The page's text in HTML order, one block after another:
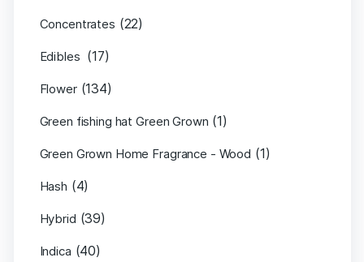
Concentrates (22)
Edibles (17)
Flower (134)
Green fishing hat Green Grown (1)
Green Grown Home Fragrance - Wood (1)
Hash (4)
Hybrid (39)
Indica (40)